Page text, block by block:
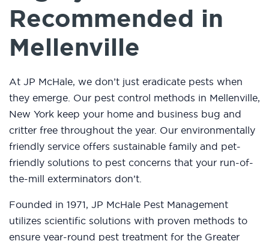
Recommended in
Mellenville
At JP McHale, we don’t just eradicate pests when
they emerge. Our pest control methods in Mellenville,
New York keep your home and business bug and
critter free throughout the year. Our environmentally
friendly service offers sustainable family and pet-
friendly solutions to pest concerns that your run-of-
the-mill exterminators don’t.
Founded in 1971, JP McHale Pest Management
utilizes scientific solutions with proven methods to
ensure year-round pest treatment for the Greater